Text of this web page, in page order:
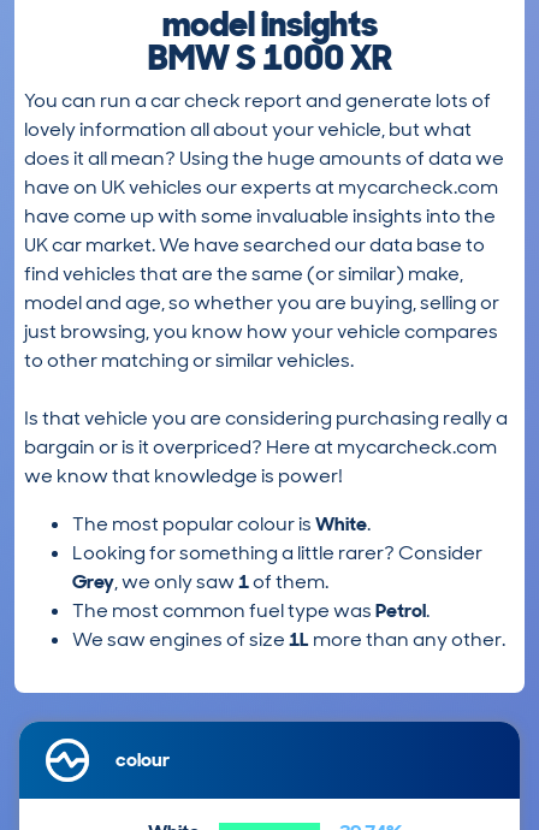
model insights
BMW S 1000 XR
You can run a car check report and generate lots of
lovely information all about your vehicle, but what
does it all mean? Using the huge amounts of data we
have on UK vehicles our experts at mycarcheck.com
have come up with some invaluable insights into the
UK car market. We have searched our data base to
find vehicles that are the same (or similar) make,
model and age, so whether you are buying, selling or
just browsing, you know how your vehicle compares
to other matching or similar vehicles.
Is that vehicle you are considering purchasing really a
bargain or is it overpriced? Here at mycarcheck.com
we know that knowledge is power!
The most popular colour isWhite.
Looking for something a little rarer? Consider
Grey, we only saw1of them.
The most common fuel type wasPetrol.
We saw engines of size1L more than any other.
colour